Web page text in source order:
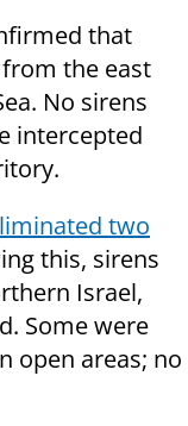
that
the east
No sirens
intercepted
two
this, sirens
Israel,
Some were
open areas; no